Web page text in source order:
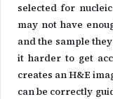
selected for
may not have
and the sample
it harder to get
creates an H&E
can be correctly